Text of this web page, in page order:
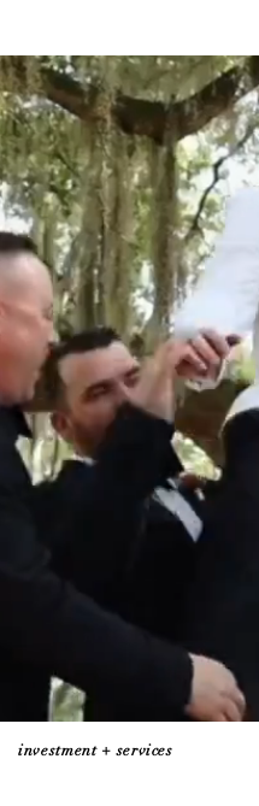
investment + services